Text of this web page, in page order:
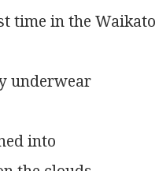
time in the Waikato
underwear
into